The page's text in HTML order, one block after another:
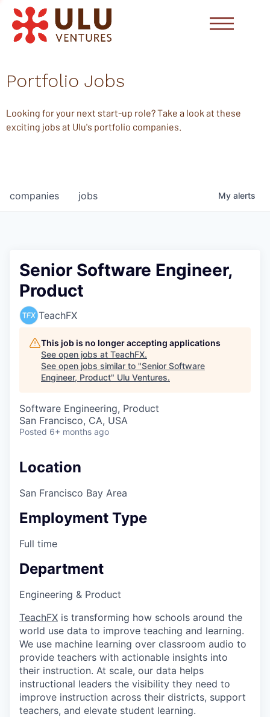
Portfolio Jobs
Looking for your next start-up role? Take a look at these
exciting jobs at Ulu's portfolio companies.
jobs
companies My alerts
Senior Software Engineer,
Product
TeachFX
This job is no longer accepting applications
See open jobs at TeachFX.
See open jobs similar to "Senior Software
Engineer, Product" Ulu Ventures.
Software Engineering, Product
San Francisco, CA, USA
Posted 6+ months ago
Location
San Francisco Bay Area
Employment Type
Full time
Department
Engineering & Product
TeachFX is transforming how schools around the
world use data to improve teaching and learning.
We use machine learning over classroom audio to
provide teachers with actionable insights into
their instruction. At scale, our data helps
instructional leaders the visibility they need to
improve instruction across their districts, support
teachers, and elevate student learning.